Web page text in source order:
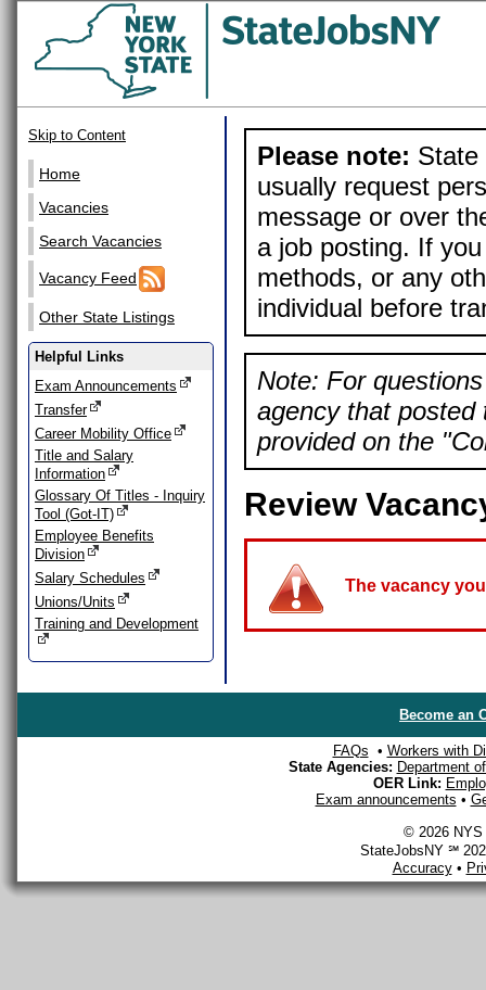
Skip to Content
Home
Vacancies
Search Vacancies
Vacancy Feed
Other State Listings
Helpful Links
Exam Announcements
Transfer
Career Mobility Office
Title and Salary
Information
Glossary Of Titles - Inquiry
Tool (Got-IT)
Employee Benefits
Division
Salary Schedules
Unions/Units
Training and Development
Please note: State
usually request
message or over
a job posting. If
methods, or any
individual before
Note: For
agency that posted
provided on the
Review
The vacancy
Become an
FAQs • Workers with
State Agencies: Department
OER Link:
Exam announcements •
© 2026 NYS
StateJobsNY ℠
Accuracy•